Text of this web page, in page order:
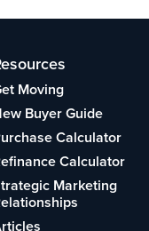
Moving
Buyer Guide
Calculator
Calculator
Marketing